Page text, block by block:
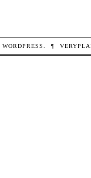
WORDPRESS. ¶